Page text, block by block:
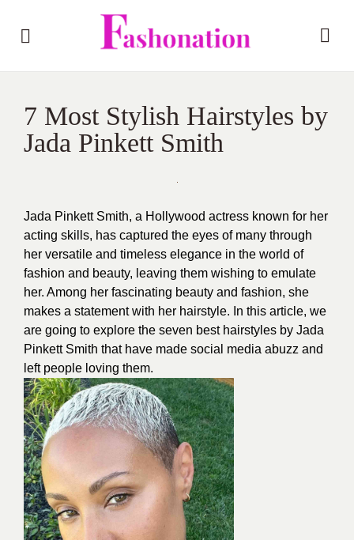
7 Most Stylish Hairstyles by
Jada Pinkett Smith
Jada Pinkett Smith, a Hollywood actress known for her
acting skills, has captured the eyes of many through
her versatile and timeless elegance in the world of
fashion and beauty, leaving them wishing to emulate
her. Among her fascinating beauty and fashion, she
makes a statement with her hairstyle. In this article, we
are going to explore the seven best hairstyles by Jada
Pinkett Smith that have made social media abuzz and
left people loving them.